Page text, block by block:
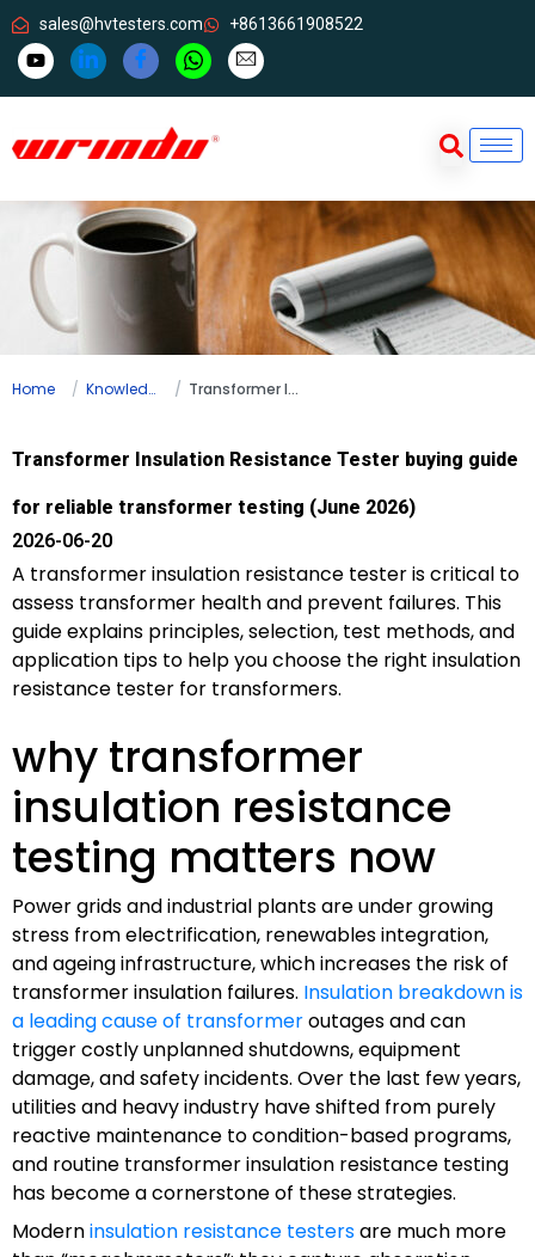
sales@hvtesters.com +8613661908522
Home Knowledge Transformer Insulation Resistance Tester buying guide for reliable transformer testing (June 2026)
Transformer Insulation Resistance Tester buying guide
for reliable transformer testing (June 2026)
2026-06-20
A transformer insulation resistance tester is critical to
assess transformer health and prevent failures. This
guide explains principles, selection, test methods, and
application tips to help you choose the right insulation
resistance tester for transformers.
why transformer
insulation resistance
testing matters now
Power grids and industrial plants are under growing
stress from electrification, renewables integration,
and ageing infrastructure, which increases the risk of
transformer insulation failures. Insulation breakdown is
a leading cause of transformeroutages and can
trigger costly unplanned shutdowns, equipment
damage, and safety incidents. Over the last few years,
utilities and heavy industry have shifted from purely
reactive maintenance to condition-based programs,
and routine transformer insulation resistance testing
has become a cornerstone of these strategies.
Moderninsulation resistance testersare much more